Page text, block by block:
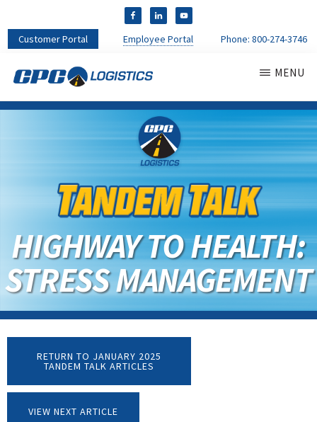
Customer Portal Employee Portal Phone:800-274-3746
CPC
CDL
Services
MENU
HIGHWAY TO HEALTH:
STRESS MANAGEMENT
RETURN TO JANUARY 2025
TANDEM TALK ARTICLES
VIEW NEXT ARTICLE